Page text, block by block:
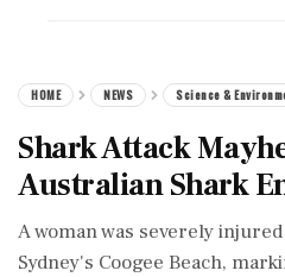
HOME NEWS Science &
Shark Attack
Australian Shark
A woman was severely
Sydney's Coogee Beach,